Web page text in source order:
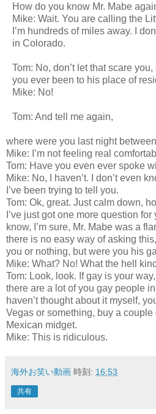
How do you know Mr. Mabe
Mike: Wait. You are calling the
I’m hundreds of miles away. I
in Colorado.
Tom: No, don’t let that scare
you ever been to his place of
Mike: No!
Tom: And tell me again,
where were you last night
Mike: I’m not feeling real
Tom: Have you even ever spoke
Mike: No, I haven’t. I don’t even
I’ve been trying to tell you.
Tom: Ok, great. Just calm down,
I’ve just got one more question for
know, I’m sure, Mr. Mabe was a
there is no easy way of asking
you or nothing, but were you his
Mike: What? No! What the hell
Tom: Look, look. If gay is your
there are a lot of you gay people in
haven’t thought about it myself,
Vegas or something, buy a
Mexican midget.
Mike: This is ridiculous.
海外お笑い動画 時刻: 16:53
共有